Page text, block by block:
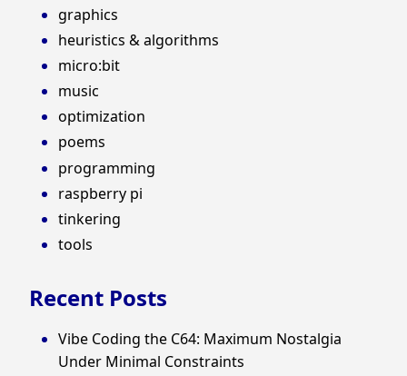
graphics
heuristics & algorithms
micro:bit
music
optimization
poems
programming
raspberry pi
tinkering
tools
Recent Posts
Vibe Coding the C64: Maximum Nostalgia
Under Minimal Constraints